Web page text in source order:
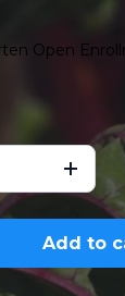
Open
Add to